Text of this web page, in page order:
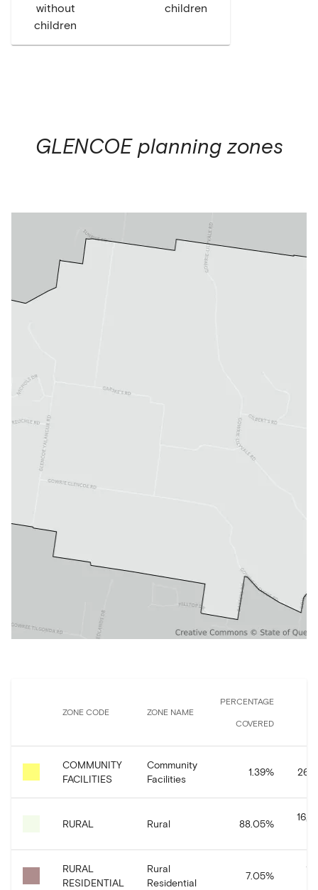
without
children
children
GLENCOEplanning zones
ZONE CODE ZONE NAME
PERCENTAGE
COVERED
COMMUNITY
FACILITIES
Community
Facilities
1.39%
RURAL Rural 88.05%
RURAL
RESIDENTIAL
Rural
Residential
7.05%